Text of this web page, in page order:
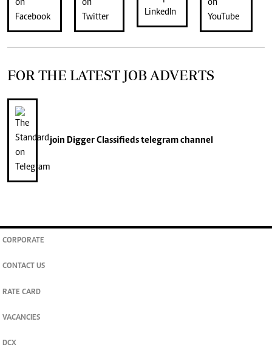
FOR THE LATEST JOB ADVERTS
join Digger Classifiedstelegram channel
CORPORATE
CONTACT US
RATE CARD
VACANCIES
DCX